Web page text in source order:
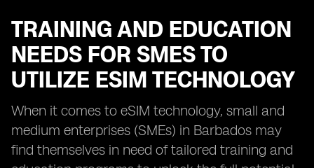
TRAINING AND EDUCATION
NEEDS FOR SMES TO
UTILIZE ESIM TECHNOLOGY
When it comes to eSIM technology, small and
medium enterprises (SMEs) in Barbados may
find themselves in need of tailored training and